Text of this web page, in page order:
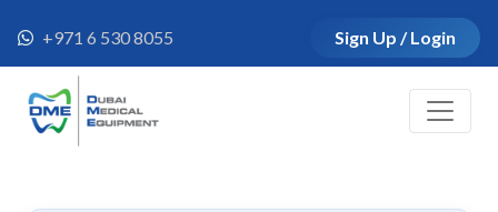
+971 6 530 8055 Sign Up / Login